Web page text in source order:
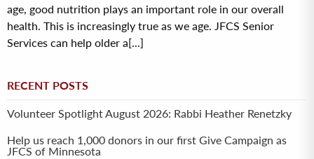
age, good nutrition plays an important role in our overall
health. This is increasingly true as we age. JFCS Senior
Services can help older a[...]
RECENT POSTS
Volunteer Spotlight August 2026: Rabbi Heather Renetzky
Help us reach 1,000 donors in our first Give Campaign as
JFCS of Minnesota